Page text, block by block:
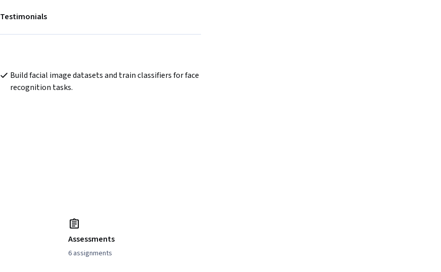
Testimonials
Build facial image datasets and train classifiers for face
recognition tasks.
Assessments
6 assignments